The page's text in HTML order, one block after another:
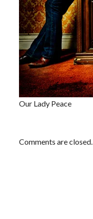
Our Lady Peace
Comments are closed.